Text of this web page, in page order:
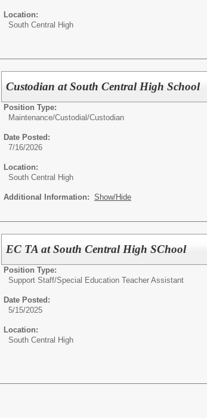
Location:
South Central High
Custodian at South Central High School
Position Type:
Maintenance/Custodial/Custodian
Date Posted:
7/16/2026
Location:
South Central High
Additional Information: Show/Hide
EC TA at South Central High SChool
Position Type:
Support Staff/Special Education Teacher Assistant
Date Posted:
5/15/2025
Location:
South Central High